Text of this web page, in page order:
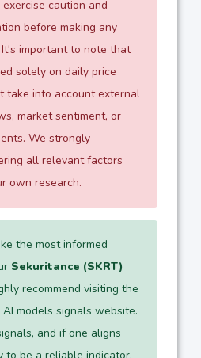
exercise caution and
before making any
important to note that
solely on daily price
take into account external
market sentiment, or
We strongly
all relevant factors
own research.
the most informed
Sekuritance (SKRT)
recommend visiting the
models signals website.
and if one aligns